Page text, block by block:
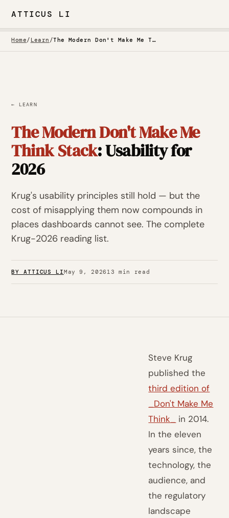
ATTICUS LI
Home/ Learn / The Modern Don't Make Me Think Stack: Usability for 2026
← LEARN
The Modern Don't Make Me
Think Stack: Usability for
2026
Krug's usability principles still hold — but the
cost of misapplying them now compounds in
places dashboards cannot see. The complete
Krug-2026 reading list.
BY ATTICUS LIMay 9, 202613 min read
Steve Krug
published the
third edition of
_Don't Make Me
Think_
in 2014.
In the eleven
years since, the
technology, the
audience, and
the regulatory
landscape